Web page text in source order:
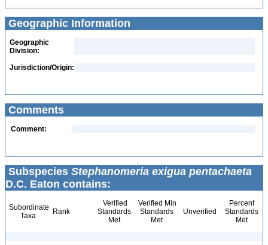
Geographic Information
Geographic
Division:
Jurisdiction/Origin:
Comments
Comment:
Subspecies Stephanomeria exigua pentachaeta
D.C. Eaton contains:
Subordinate
Taxa
Rank
Verified
Standards
Met
Verified Min
Standards
Met
Unverified
Percent
Standards
Met